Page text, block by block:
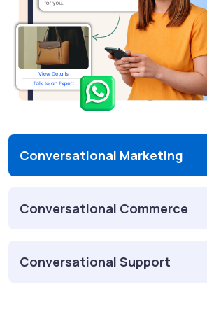
Conversational Marketing
Conversational Commerce
Conversational Support